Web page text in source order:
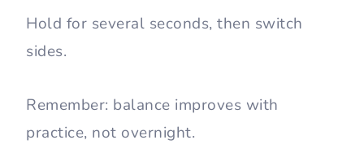
Hold for several seconds, then switch
sides.
Remember: balance improves with
practice, not overnight.